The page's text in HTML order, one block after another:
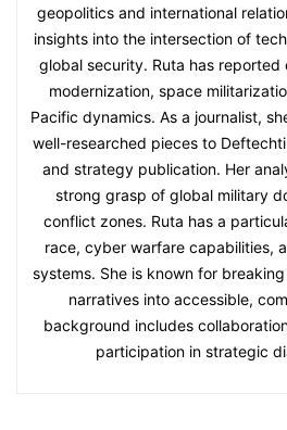
geopolitics and international
insights into the intersection of
global security. Ruta has reported
modernization, space
Pacific dynamics. As a journalist,
well-researched pieces to
and strategy publication. Her
strong grasp of global military
conflict zones. Ruta has a
race, cyber warfare capabilities,
systems. She is known for
narratives into accessible,
background includes
participation in strategic